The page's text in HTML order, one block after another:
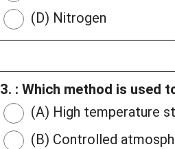
(D) Nitrogen
3. : Which method is used
(A) High temperature
(B) Controlled